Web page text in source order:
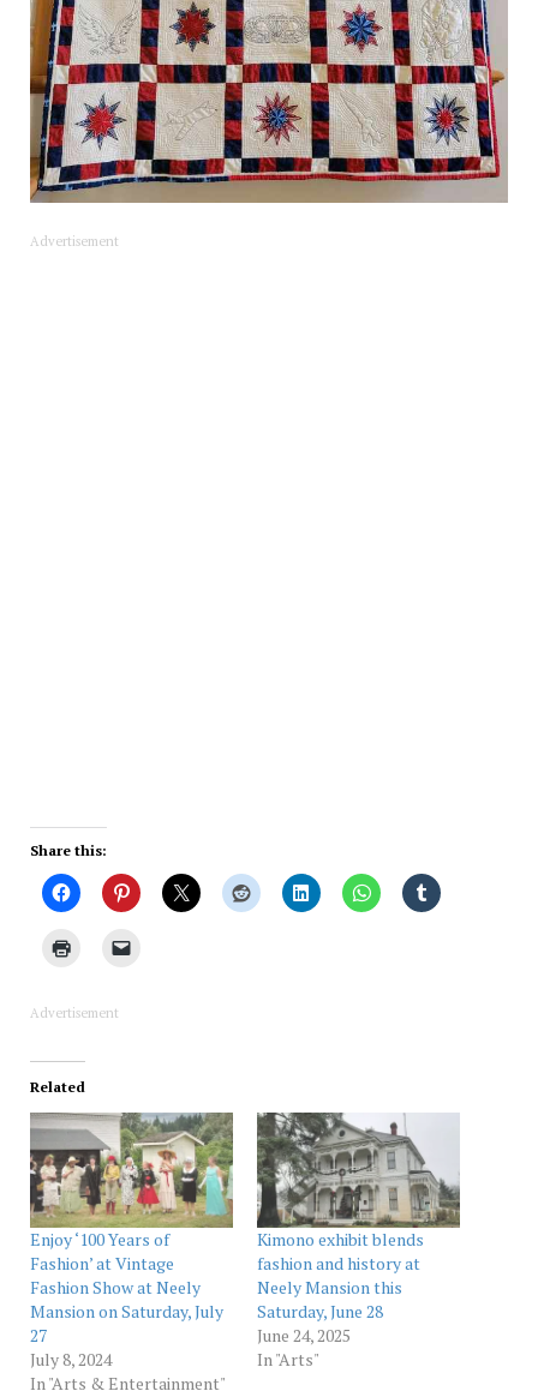
Advertisement
Share this:
Advertisement
Related
Enjoy ‘100 Years of
Fashion’ at Vintage
Fashion Show at Neely
Mansion on Saturday, July
27
July 8, 2024
In "Arts & Entertainment"
Kimono exhibit blends
fashion and history at
Neely Mansion this
Saturday, June 28
June 24, 2025
In "Arts"